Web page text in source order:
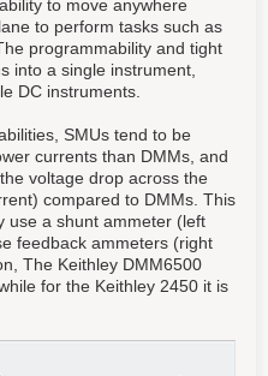
to move anywhere
to perform tasks such as
programmability and tight
into a single instrument,
DC instruments.
SMUs tend to be
currents than DMMs, and
voltage drop across the
compared to DMMs. This
use a shunt ammeter (left
feedback ammeters (right
The Keithley DMM6500
for the Keithley 2450 it is